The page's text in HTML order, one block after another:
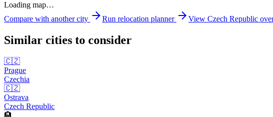
Loading map…
Compare with another city
Run relocation planner View Czech Republic
Similar cities to consider
🇨🇿
Prague
Czechia
🇨🇿
Ostrava
Czech Republic
🏨